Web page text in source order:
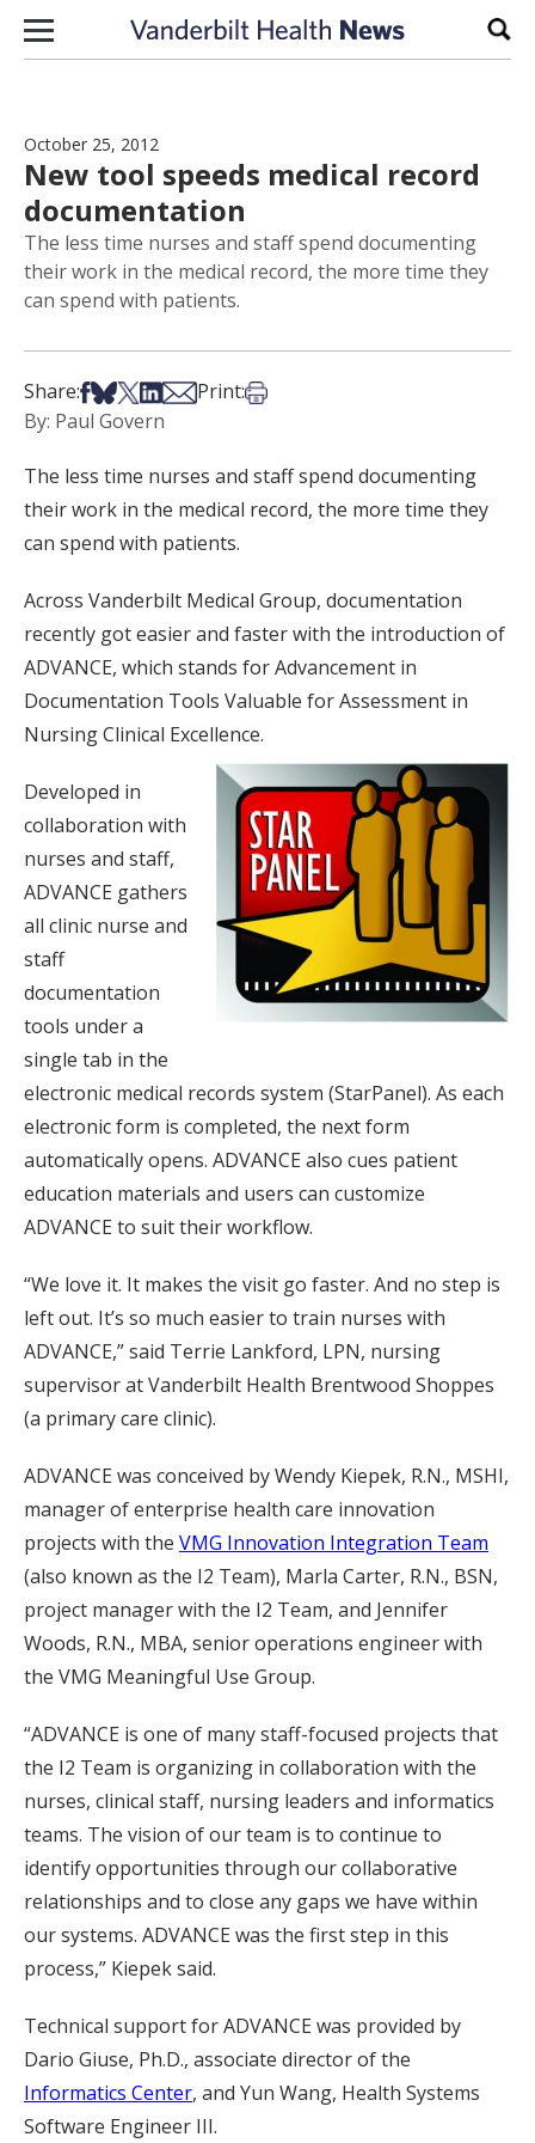
Skip to content
October 25, 2012
New tool speeds medical record
documentation
The less time nurses and staff spend documenting
their work in the medical record, the more time they
can spend with patients.
Share:Share on Facebook
Share on Bsky
Share on X
Share on LinkedIn
Share via Email
Print:Print this article
By: Paul Govern
The less time nurses and staff spend documenting
their work in the medical record, the more time they
can spend with patients.
Across Vanderbilt Medical Group, documentation
recently got easier and faster with the introduction of
ADVANCE, which stands for Advancement in
Documentation Tools Valuable for Assessment in
Nursing Clinical Excellence.
Developed in
collaboration with
nurses and staff,
ADVANCE gathers
all clinic nurse and
staff
documentation
tools under a
single tab in the
electronic medical records system (StarPanel). As each
electronic form is completed, the next form
automatically opens. ADVANCE also cues patient
education materials and users can customize
ADVANCE to suit their workflow.
“We love it. It makes the visit go faster. And no step is
left out. It’s so much easier to train nurses with
ADVANCE,” said Terrie Lankford, LPN, nursing
supervisor at Vanderbilt Health Brentwood Shoppes
(a primary care clinic).
ADVANCE was conceived by Wendy Kiepek, R.N., MSHI,
manager of enterprise health care innovation
projects with the VMG Innovation Integration Team
(also known as the I2 Team), Marla Carter, R.N., BSN,
project manager with the I2 Team, and Jennifer
Woods, R.N., MBA, senior operations engineer with
the VMG Meaningful Use Group.
“ADVANCE is one of many staff-focused projects that
the I2 Team is organizing in collaboration with the
nurses, clinical staff, nursing leaders and informatics
teams. The vision of our team is to continue to
identify opportunities through our collaborative
relationships and to close any gaps we have within
our systems. ADVANCE was the first step in this
process,” Kiepek said.
Technical support for ADVANCE was provided by
Dario Giuse, Ph.D., associate director of the
Informatics Center, and Yun Wang, Health Systems
Software Engineer III.